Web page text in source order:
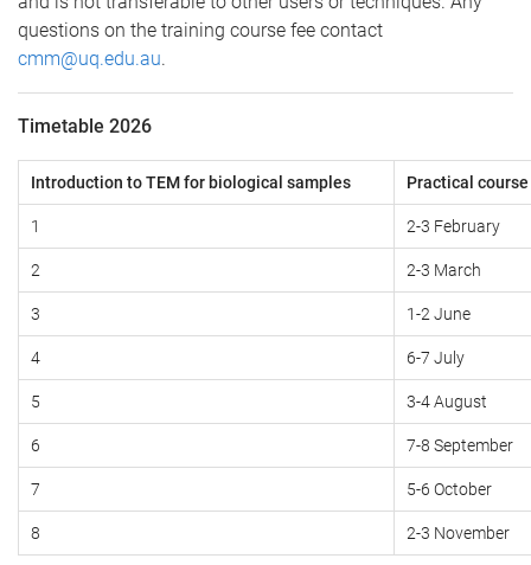
questions on the training course fee contact
cmm@uq.edu.au.
Timetable 2026
Introduction to TEM for biological samples Practical
1 2-3 February
2 2-3 March
3 1-2 June
4 6-7 July
5 3-4 August
6 7-8 September
7 5-6 October
8 2-3 November